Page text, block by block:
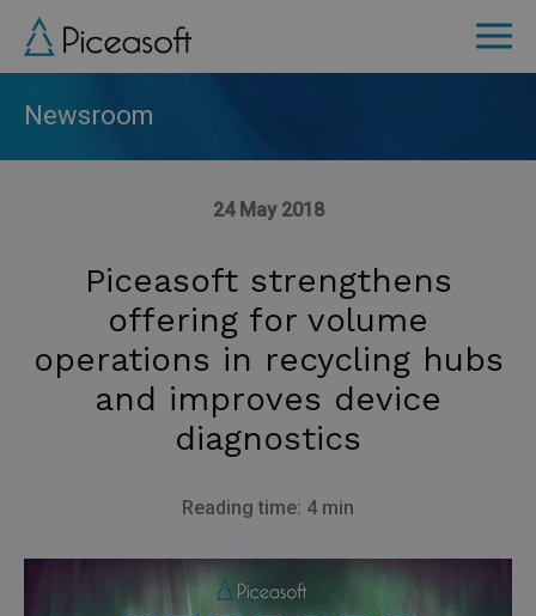
Skip
main
content
Newsroom
24 May 2018
Piceasoft strengthens
offering for volume
operations in recycling hubs
and improves device
diagnostics
Reading time: 4 min